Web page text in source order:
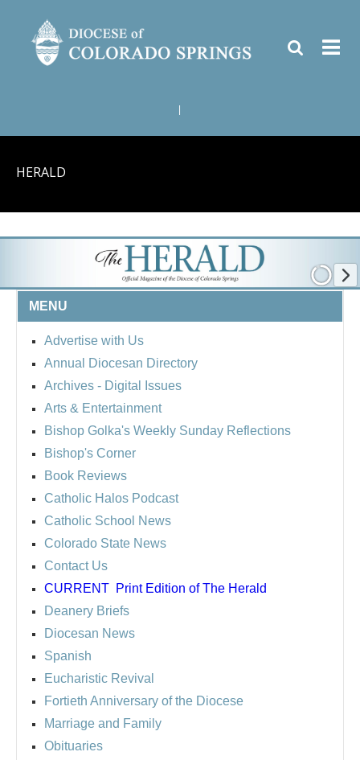
HERALD
MENU
Advertise with Us
Annual Diocesan Directory
Archives - Digital Issues
Arts & Entertainment
Bishop Golka's Weekly Sunday Reflections
Bishop's Corner
Book Reviews
Catholic Halos Podcast
Catholic School News
Colorado State News
Contact Us
CURRENT Print Edition of The Herald
Deanery Briefs
Diocesan News
Spanish
Eucharistic Revival
Fortieth Anniversary of the Diocese
Marriage and Family
Obituaries